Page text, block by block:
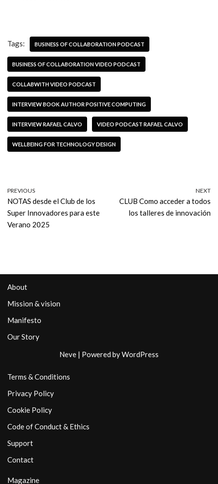
Tags: BUSINESS OF COLLABORATION PODCAST
BUSINESS OF COLLABORATION VIDEO PODCAST
COLLABWITH VIDEO PODCAST
INTERVIEW BOOK AUTHOR POSITIVE COMPUTING
INTERVIEW RAFAEL CALVO VIDEO PODCAST RAFAEL CALVO
WELLBEING FOR TECHNOLOGY DESIGN
PREVIOUS
NOTAS desde el Club de los
Super Innovadores para este
Verano 2025
NEXT
CLUB Como acceder a todos
los talleres de innovación
About
Mission & vision
Manifesto
Our Story
Neve | Powered byWordPress
Terms & Conditions
Privacy Policy
Cookie Policy
Code of Conduct & Ethics
Support
Contact
Magazine